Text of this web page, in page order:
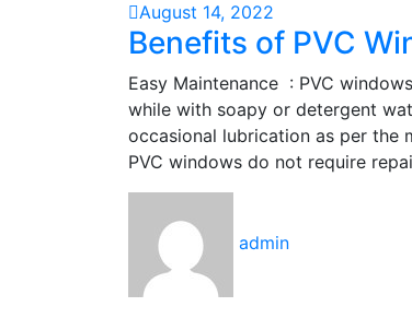
August 14, 2022
Benefits of PVC
Easy Maintenance : PVC
while with soapy or detergent
occasional lubrication as per the
PVC windows do not require
admin